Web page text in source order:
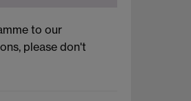
to our
please don't